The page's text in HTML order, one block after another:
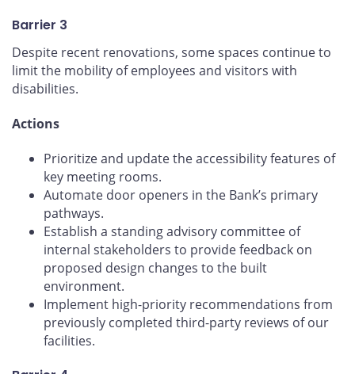
Barrier 3
Despite recent renovations, some spaces continue to
limit the mobility of employees and visitors with
disabilities.
Actions
Prioritize and update the accessibility features of
key meeting rooms.
Automate door openers in the Bank’s primary
pathways.
Establish a standing advisory committee of
internal stakeholders to provide feedback on
proposed design changes to the built
environment.
Implement high-priority recommendations from
previously completed third-party reviews of our
facilities.